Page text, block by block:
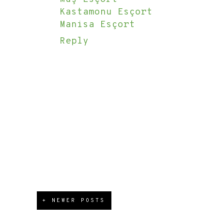
Kastamonu Esçort
Manisa Esçort
Reply
+ NEWER POSTS